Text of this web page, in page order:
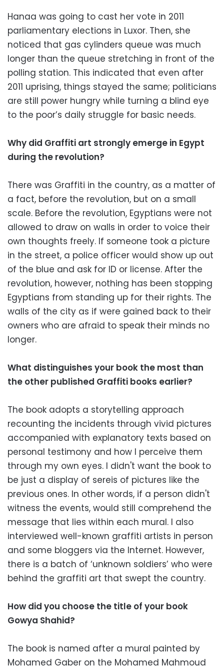
Hanaa was going to cast her vote in 2011
parliamentary elections in Luxor. Then, she
noticed that gas cylinders queue was much
longer than the queue stretching in front of the
polling station. This indicated that even after
2011 uprising, things stayed the same; politicians
are still power hungry while turning a blind eye
to the poor’s daily struggle for basic needs.
Why did Graffiti art strongly emerge in Egypt
during the revolution?
There was Graffiti in the country, as a matter of
a fact, before the revolution, but on a small
scale. Before the revolution, Egyptians were not
allowed to draw on walls in order to voice their
own thoughts freely. If someone took a picture
in the street, a police officer would show up out
of the blue and ask for ID or license. After the
revolution, however, nothing has been stopping
Egyptians from standing up for their rights. The
walls of the city as if were gained back to their
owners who are afraid to speak their minds no
longer.
What distinguishes your book the most than
the other published Graffiti books earlier?
The book adopts a storytelling approach
recounting the incidents through vivid pictures
accompanied with explanatory texts based on
personal testimony and how I perceive them
through my own eyes. I didn't want the book to
be just a display of sereis of pictures like the
previous ones. In other words, if a person didn't
witness the events, would still comprehend the
message that lies within each mural. I also
interviewed well-known graffiti artists in person
and some bloggers via the Internet. However,
there is a batch of ‘unknown soldiers’ who were
behind the graffiti art that swept the country.
How did you choose the title of your book
Gowya Shahid?
The book is named after a mural painted by
Mohamed Gaber on the Mohamed Mahmoud